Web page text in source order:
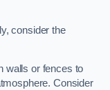
consider the
walls or fences to
Consider